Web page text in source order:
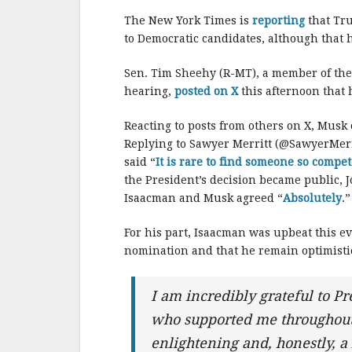
The New York Times is reporting that
to Democratic candidates, although
Sen. Tim Sheehy (R-MT), a member of
hearing, posted on Xthis afternoon that
Reacting to posts from others on X,
Replying to Sawyer Merritt
said “It is rare to find someone so
the President’s decision became
Isaacman and Musk agreed “Absolutely.”
For his part, Isaacman was upbeat this
nomination and that he remain
I am incredibly grateful to
who supported me
enlightening and, honestly,